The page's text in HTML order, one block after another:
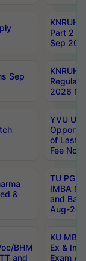
Part 2
Sep
Sep
Regular
2026
YVU UG
of Last
Fee
&
TU PG
IMBA
and
Aug-
BHM
and
KU MBA
Ex &
Exam